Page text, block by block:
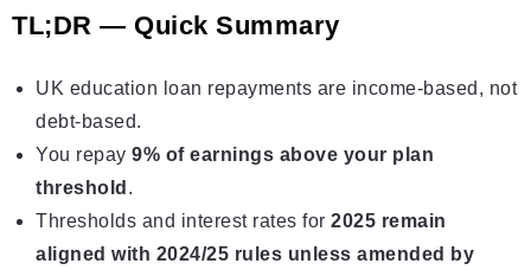
TL;DR — Quick Summary
UK education loan repayments are income-based, not
debt-based.
You repay 9% of earnings above your plan
threshold .
Thresholds and interest rates for 2025 remain
aligned with 2024/25 rules unless amended by